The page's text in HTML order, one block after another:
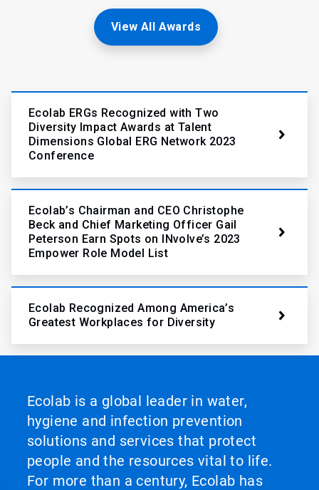
View All Awards
Ecolab ERGs Recognized with Two
Diversity Impact Awards at Talent
Dimensions Global ERG Network 2023
Conference
Ecolab’s Chairman and CEO Christophe
Beck and Chief Marketing Officer Gail
Peterson Earn Spots on INvolve’s 2023
Empower Role Model List
Ecolab Recognized Among America’s
Greatest Workplaces for Diversity
Ecolab is a global leader in water,
hygiene and infection prevention
solutions and services that protect
people and the resources vital to life.
For more than a century, Ecolab has